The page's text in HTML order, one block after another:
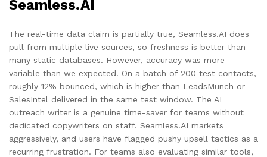
Seamless.AI
The real-time data claim is partially true, Seamless.AI does
pull from multiple live sources, so freshness is better than
many static databases. However, accuracy was more
variable than we expected. On a batch of 200 test contacts,
roughly 12% bounced, which is higher than LeadsMunch or
SalesIntel delivered in the same test window. The AI
outreach writer is a genuine time-saver for teams without
dedicated copywriters on staff. Seamless.AI markets
aggressively, and users have flagged pushy upsell tactics as a
recurring frustration. For teams also evaluating similar tools,